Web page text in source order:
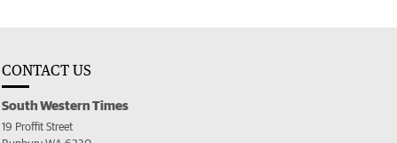
CONTACT US
South Western Times
19 Proffit Street